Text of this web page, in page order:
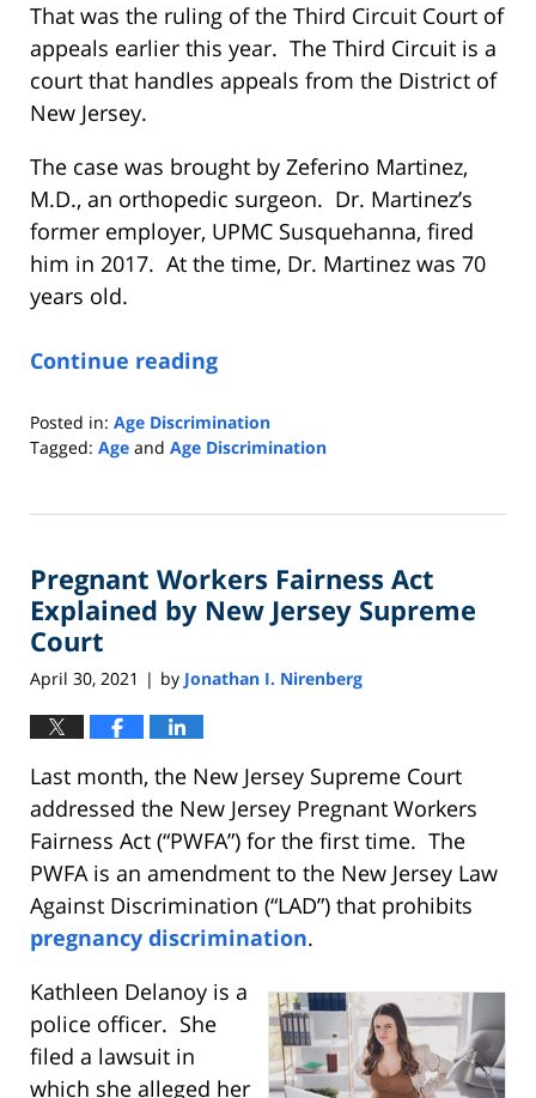
That was the ruling of the Third Circuit Court of
appeals earlier this year. The Third Circuit is a
court that handles appeals from the District of
New Jersey.
The case was brought by Zeferino Martinez,
M.D., an orthopedic surgeon. Dr. Martinez’s
former employer, UPMC Susquehanna, fired
him in 2017. At the time, Dr. Martinez was 70
years old.
Continue reading
Posted in: Age Discrimination
Tagged: Age and Age Discrimination
12,
1:22
pm
Pregnant Workers Fairness Act
Explained by New Jersey Supreme
Court
April 30, 2021 | by Jonathan I. Nirenberg
Last month, the New Jersey Supreme Court
addressed the New Jersey Pregnant Workers
Fairness Act (“PWFA”) for the first time. The
PWFA is an amendment to the New Jersey Law
Against Discrimination (“LAD”) that prohibits
pregnancy discrimination.
Kathleen Delanoy is a
police officer. She
filed a lawsuit in
which she alleged her